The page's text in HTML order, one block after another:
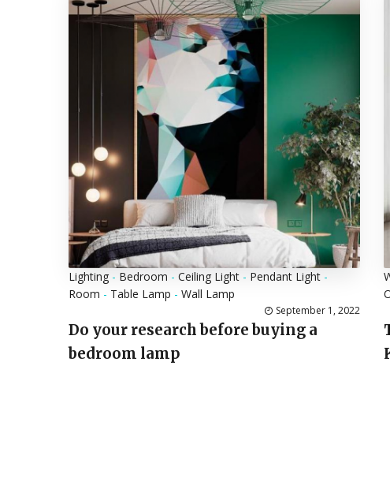
Lighting- Bedroom - Ceiling Light - Pendant Light -
Room - Table Lamp - Wall Lamp
September 1, 2022
Do your research before buying a
bedroom lamp